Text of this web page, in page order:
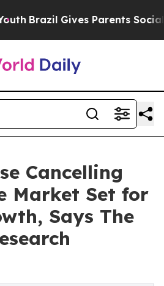
Gives Parents Social
Cancelling
Market Set for
Says The